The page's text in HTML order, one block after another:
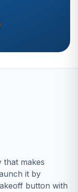
that makes
it by
button with